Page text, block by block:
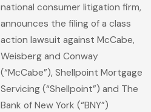
national consumer litigation firm,
announces the filing of a class
action lawsuit against McCabe,
Weisberg and Conway
(“McCabe”), Shellpoint Mortgage
Servicing (“Shellpoint”) and The
Bank of New York (“BNY”)